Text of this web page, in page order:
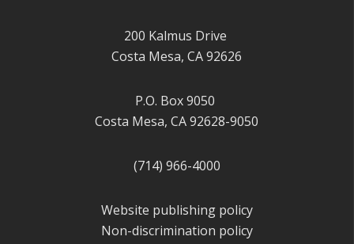
200 Kalmus Drive
Costa Mesa, CA 92626
P.O. Box 9050
Costa Mesa, CA 92628-9050
(714) 966-4000
Website publishing policy
Non-discrimination policy